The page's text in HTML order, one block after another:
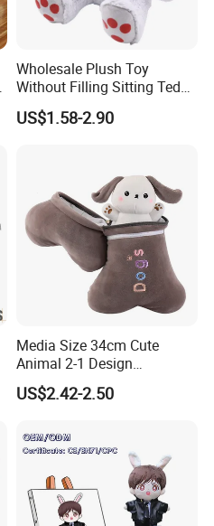
Wholesale Plush Toy
Without Filling Sitting Teddy
Bear Soft Baby Toy
US$1.58-2.90
Media Size 34cm Cute
Animal 2-1 Design
Transformation Doll Soft
Unique Plush Toy
US$2.42-2.50